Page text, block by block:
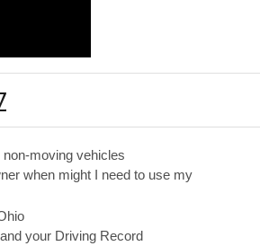
moving vehicles
when might I need to use my
your Driving Record